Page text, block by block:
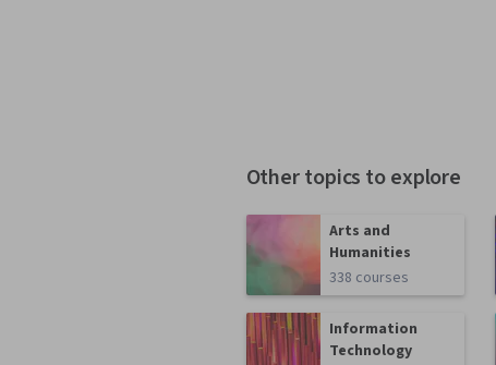
Other topics to explore
Arts and
Humanities
338 courses
Information
Technology